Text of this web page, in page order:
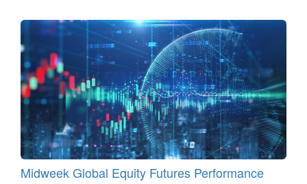
Midweek Global Equity Futures Performance